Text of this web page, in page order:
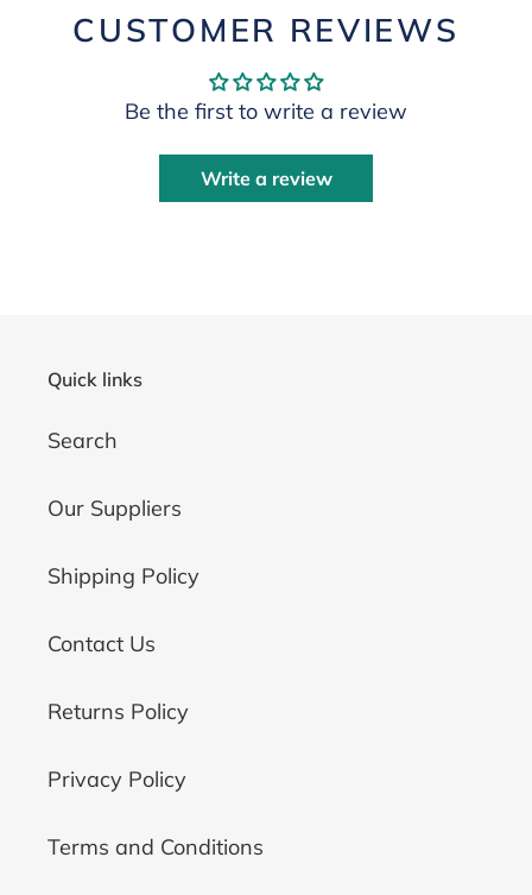
CUSTOMER REVIEWS
Be the first to write a review
Write a review
Quick links
Search
Our Suppliers
Shipping Policy
Contact Us
Returns Policy
Privacy Policy
Terms and Conditions